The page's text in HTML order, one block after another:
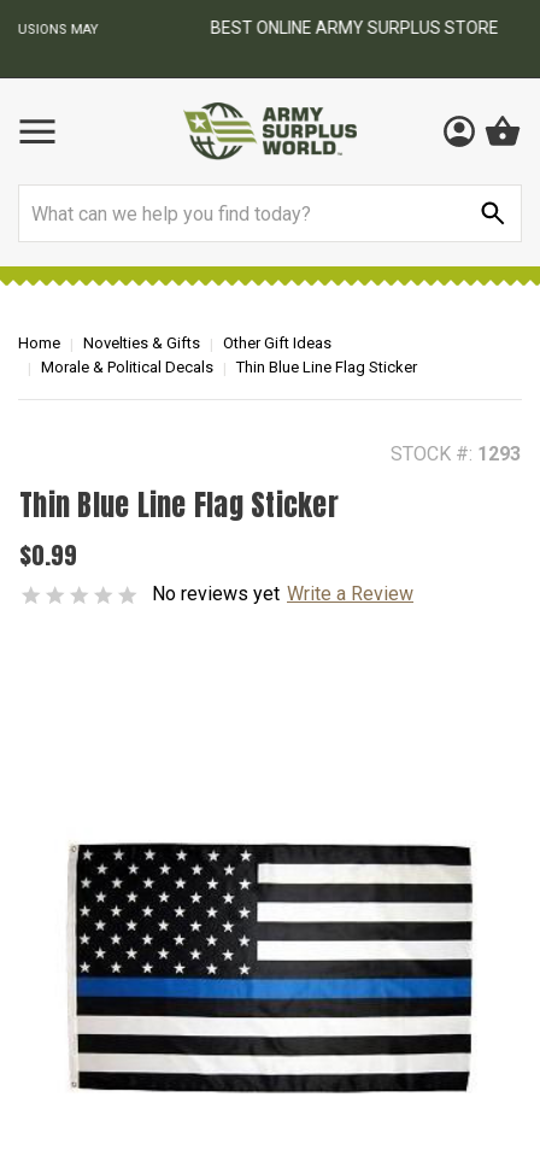
BEST ONLINE ARMY SURPLUS STORE
Home Novelties & Gifts
Other Gift Ideas
Morale & Political Decals
Thin Blue Line Flag Sticker
STOCK #: 1293
Thin Blue Line Flag Sticker
$0.99
No reviews yet Write a Review